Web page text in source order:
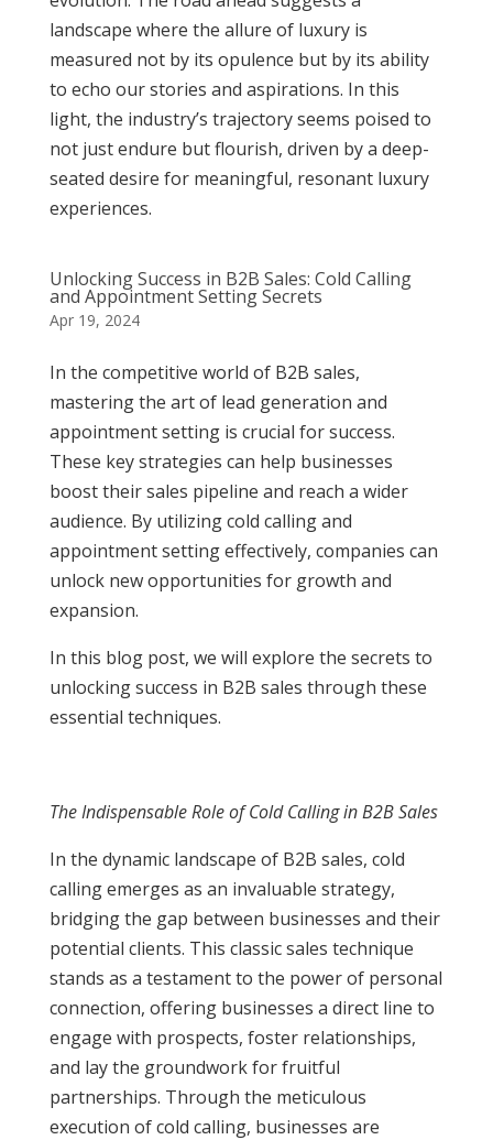
landscape where the allure of luxury is
measured not by its opulence but by its ability
to echo our stories and aspirations. In this
light, the industry’s trajectory seems poised to
not just endure but flourish, driven by a deep-
seated desire for meaningful, resonant luxury
experiences.
Unlocking Success in B2B Sales: Cold Calling
and Appointment Setting Secrets
Apr 19, 2024
In the competitive world of B2B sales,
mastering the art of lead generation and
appointment setting is crucial for success.
These key strategies can help businesses
boost their sales pipeline and reach a wider
audience. By utilizing cold calling and
appointment setting effectively, companies can
unlock new opportunities for growth and
expansion.
In this blog post, we will explore the secrets to
unlocking success in B2B sales through these
essential techniques.
The Indispensable Role of Cold Calling in B2B Sales
In the dynamic landscape of B2B sales, cold
calling emerges as an invaluable strategy,
bridging the gap between businesses and their
potential clients. This classic sales technique
stands as a testament to the power of personal
connection, offering businesses a direct line to
engage with prospects, foster relationships,
and lay the groundwork for fruitful
partnerships. Through the meticulous
execution of cold calling, businesses are